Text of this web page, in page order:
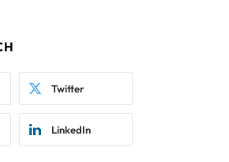
Twitter
LinkedIn